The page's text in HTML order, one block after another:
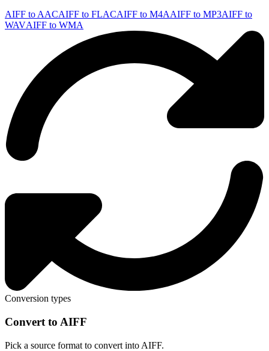
AIFF to AACAIFF to FLACAIFF to M4AAIFF to MP3AIFF to
WAVAIFF to WMA
Conversion types
Convert to AIFF
Pick a source format to convert into AIFF.